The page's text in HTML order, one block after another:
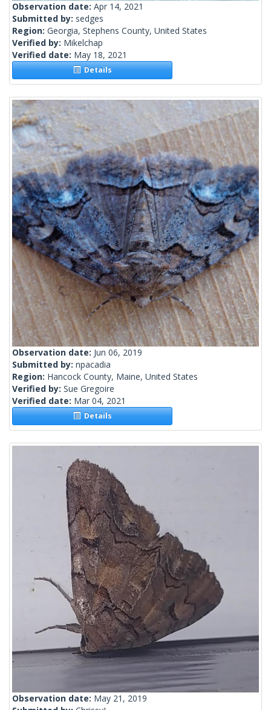
Observation date: Apr 14, 2021
Submitted by: sedges
Region: Georgia, Stephens County, United States
Verified by: Mikelchap
Verified date: May 18, 2021
Details
Observation date: Jun 06, 2019
Submitted by: npacadia
Region: Hancock County, Maine, United States
Verified by: Sue Gregoire
Verified date: Mar 04, 2021
Details
Observation date: May 21, 2019